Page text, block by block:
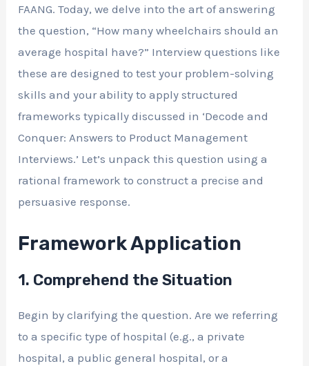
FAANG. Today, we delve into the art of answering
the question, “How many wheelchairs should an
average hospital have?” Interview questions like
these are designed to test your problem-solving
skills and your ability to apply structured
frameworks typically discussed in ‘Decode and
Conquer: Answers to Product Management
Interviews.’ Let’s unpack this question using a
rational framework to construct a precise and
persuasive response.
Framework Application
1. Comprehend the Situation
Begin by clarifying the question. Are we referring
to a specific type of hospital (e.g., a private
hospital, a public general hospital, or a